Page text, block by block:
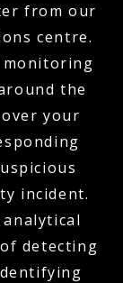
from our
centre.
the
your
incident.
analytical
detecting